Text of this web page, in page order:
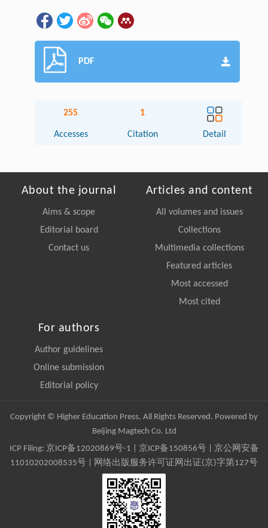
PDF
255
Accesses
1
Citation Detail
About the journal
Aims & scope
Editorial board
Contact us
Articles and content
All volumes and issues
Collections
Multimedia collections
Featured articles
Most accessed
Most cited
For authors
Author guidelines
Online submission
Editorial policy
Copyright © Higher Education Press, All Rights Reserved. Powered by
Beijing Magtech Co. Ltd
ICP Filing: 京ICP备12020869号-1 京ICP备150856号| 京公网安备
11010202008535号 | 网络出版服务许可证网出证(京)字第127号